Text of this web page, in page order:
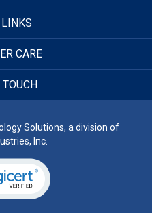
CARE
Solutions, a division of
Inc.